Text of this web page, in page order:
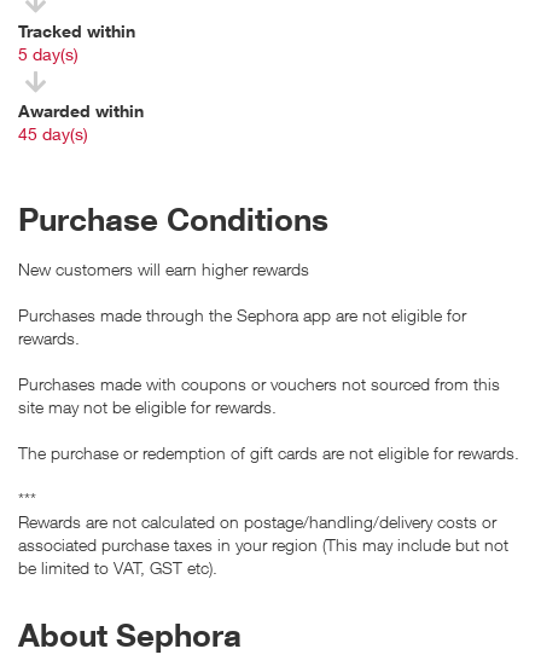
Tracked within
5 day(s)
Awarded within
45 day(s)
Purchase Conditions
New customers will earn higher rewards
Purchases made through the Sephora app are not eligible for
rewards.
Purchases made with coupons or vouchers not sourced from this
site may not be eligible for rewards.
The purchase or redemption of gift cards are not eligible for rewards.
***
Rewards are not calculated on postage/handling/delivery costs or
associated purchase taxes in your region (This may include but not
be limited to VAT, GST etc).
About Sephora